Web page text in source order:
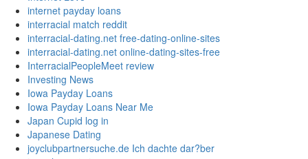
internet payday loans
interracial match reddit
interracial-dating.net free-dating-online-sites
interracial-dating.net online-dating-sites-free
InterracialPeopleMeet review
Investing News
Iowa Payday Loans
Iowa Payday Loans Near Me
Japan Cupid log in
Japanese Dating
joyclubpartnersuche.de Ich dachte dar?ber